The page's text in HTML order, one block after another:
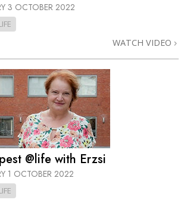
3 OCTOBER 2022
WATCH VIDEO
@life with Erzsi
1 OCTOBER 2022